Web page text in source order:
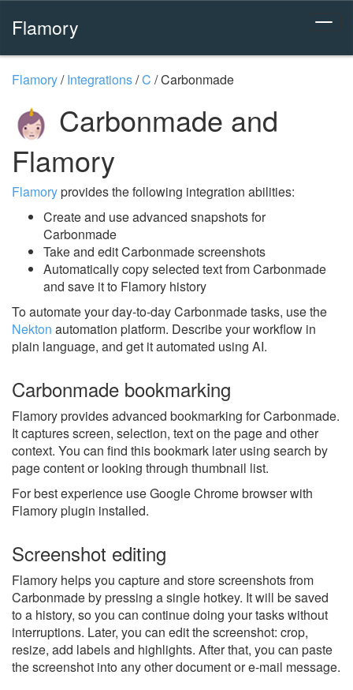
Flamory
Flamory/Integrations/C /Carbonmade
Carbonmade and
Flamory
Flamoryprovides the following integration abilities:
Create and use advanced snapshots for
Carbonmade
Take and edit Carbonmade screenshots
Automatically copy selected text from Carbonmade
and save it to Flamory history
To automate your day-to-day Carbonmade tasks, use the
Nekton automation platform. Describe your workflow in
plain language, and get it automated using AI.
Carbonmade bookmarking
Flamory provides advanced bookmarking for Carbonmade.
It captures screen, selection, text on the page and other
context. You can find this bookmark later using search by
page content or looking through thumbnail list.
For best experience use Google Chrome browser with
Flamory plugin installed.
Screenshot editing
Flamory helps you capture and store screenshots from
Carbonmade by pressing a single hotkey. It will be saved
to a history, so you can continue doing your tasks without
interruptions. Later, you can edit the screenshot: crop,
resize, add labels and highlights. After that, you can paste
the screenshot into any other document or e-mail message.